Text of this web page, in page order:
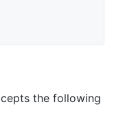
the following